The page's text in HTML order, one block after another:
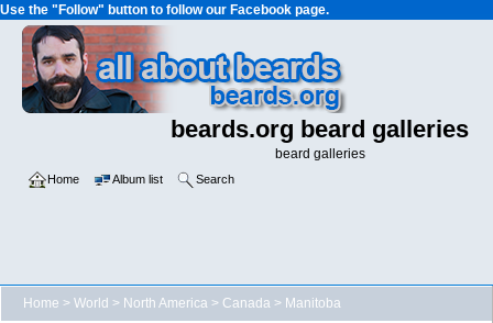
Use the "Follow" button to follow our Facebook page.
beards.org beard galleries
beard galleries
Home Album list Search
Home > World > North America > Canada > Manitoba